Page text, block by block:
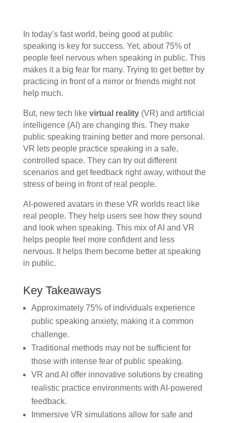
In today’s fast world, being good at public
speaking is key for success. Yet, about 75% of
people feel nervous when speaking in public. This
makes it a big fear for many. Trying to get better by
practicing in front of a mirror or friends might not
help much.
But, new tech like virtual reality(VR) and artificial
intelligence (AI) are changing this. They make
public speaking training better and more personal.
VR lets people practice speaking in a safe,
controlled space. They can try out different
scenarios and get feedback right away, without the
stress of being in front of real people.
AI-powered avatars in these VR worlds react like
real people. They help users see how they sound
and look when speaking. This mix of AI and VR
helps people feel more confident and less
nervous. It helps them become better at speaking
in public.
Key Takeaways
Approximately 75% of individuals experience
public speaking anxiety, making it a common
challenge.
Traditional methods may not be sufficient for
those with intense fear of public speaking.
VR and AI offer innovative solutions by creating
realistic practice environments with AI-powered
feedback.
Immersive VR simulations allow for safe and